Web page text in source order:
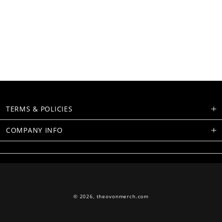
TERMS & POLICIES
COMPANY INFO
© 2026, theovonmerch.com